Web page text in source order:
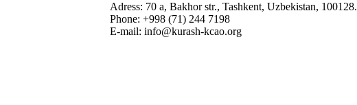
Adress: 70 a, Bakhor str., Tashkent, Uzbekistan, 100128.
Phone: +998 (71) 244 7198
E-mail: info@kurash-kcao.org